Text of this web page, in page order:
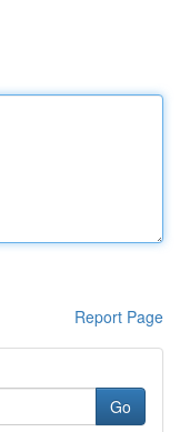
Report Page
Go